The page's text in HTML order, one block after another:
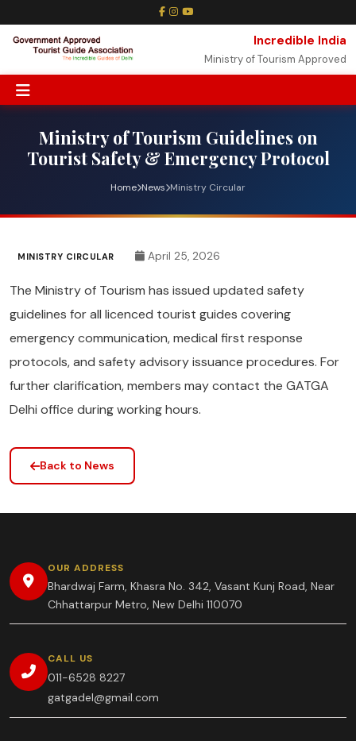
Incredible India
Ministry of Tourism Approved
Ministry of Tourism Guidelines on
Tourist Safety & Emergency Protocol
Home News Ministry Circular
MINISTRY CIRCULAR April 25, 2026
The Ministry of Tourism has issued updated safety
guidelines for all licenced tourist guides covering
emergency communication, medical first response
protocols, and safety advisory issuance procedures. For
further clarification, members may contact the GATGA
Delhi office during working hours.
Back to News
OUR ADDRESS
Bhardwaj Farm, Khasra No. 342, Vasant Kunj Road, Near
Chhattarpur Metro, New Delhi 110070
CALL US
011-6528 8227
gatgadel@gmail.com